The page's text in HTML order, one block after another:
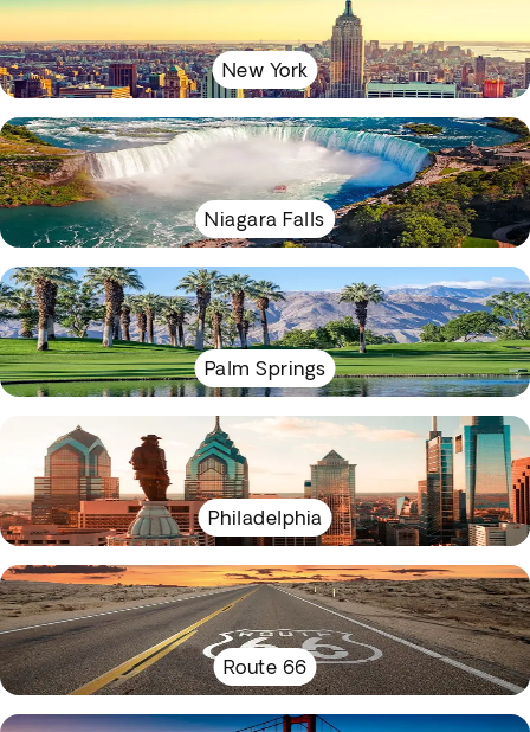
New York
Niagara Falls
Palm Springs
Philadelphia
Route 66